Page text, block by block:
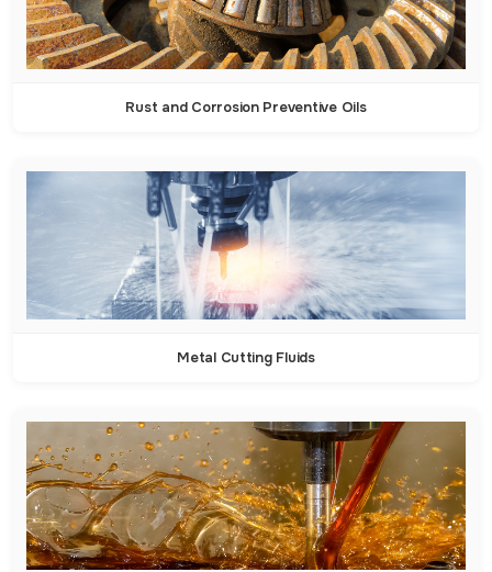
Rust and Corrosion Preventive Oils
Metal Cutting Fluids